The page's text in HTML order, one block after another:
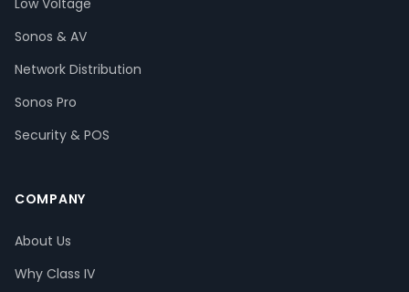
Low Voltage
Sonos & AV
Network Distribution
Sonos Pro
Security & POS
COMPANY
About Us
Why Class IV